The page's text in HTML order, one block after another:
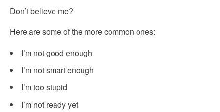
Don’t believe me?
Here are some of the more common ones:
I’m not good enough
I’m not smart enough
I’m too stupid
I’m not ready yet